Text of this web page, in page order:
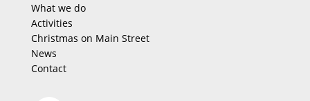
What we do
Activities
Christmas on Main Street
News
Contact